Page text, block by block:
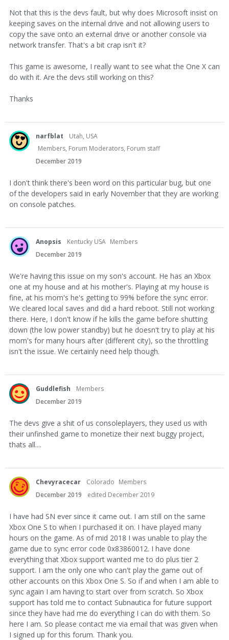
Not that this is the devs fault, but why does Microsoft insist on
keeping saves on the internal drive and not allowing users to
copy the save onto an external drive or another console via
network transfer. That's a bit crap isn't it?
This game is awesome, I really want to see what the One X can
do with it. Are the devs still working on this?
Thanks
narfblat
Utah, USA
Members, Forum Moderators, Forum staff
December 2019
I don't think there's been word on this particular bug, but one
of the developers said in early November that they are working
on console patches.
Anopsis Kentucky USA Members
December 2019
We're having this issue on my son's account. He has an Xbox
one at my house and at his mother's. Playing at my house is
fine, at his mom's he's getting to 99% before the sync error.
We cleared local saves and did a hard reboot. Still not working
there. Here, I don't know if he kills the game before shutting
down (the low power standby) but he doesn't try to play at his
mom's for many hours after (different city), so the throttling
isn't the issue. We certainly need help though.
Guddlefish
Members
December 2019
The devs give a shit of us consoleplayers, they used us with
their unfinshed game to monetize their next buggy project,
thats all....
Chevyracecar Colorado Members
December 2019
edited December 2019
I have had SN ever since it came out. I am still on the same
Xbox One S to when I purchased it on. I have played many
hours on the game. As of mid 2018 I was unable to play the
game due to sync error code 0x83860012. I have done
everything that Xbox support wanted me to do plus tier 2
support. I am the only one who can't play the game out of
other accounts on this Xbox One S. So if and when I am able to
sync again I am having to start over from scratch. So Xbox
support has told me to contact Subnautica for future support
since they have had me do everything I can do with them. So
here I am. So please contact me via email that was given when
I signed up for this forum. Thank you.